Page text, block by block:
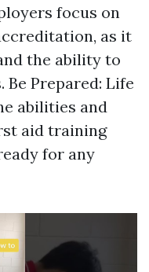
focus on
as it
the ability to
Prepared: Life
abilities and
aid training
for any